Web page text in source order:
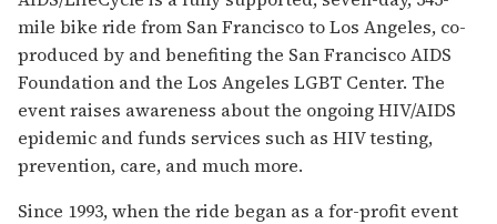
mile bike ride from San Francisco to Los Angeles, co-
produced by and benefiting the San Francisco AIDS
Foundation and the Los Angeles LGBT Center. The
event raises awareness about the ongoing HIV/AIDS
epidemic and funds services such as HIV testing,
prevention, care, and much more.
Since 1993, when the ride began as a for-profit event